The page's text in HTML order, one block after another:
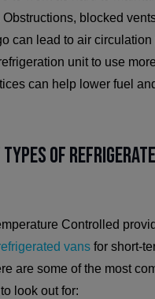
Obstructions, blocked
can lead to air circulation
unit to use
can help lower fuel
of
Controlled
vans for short-
are some of the most
look out for: